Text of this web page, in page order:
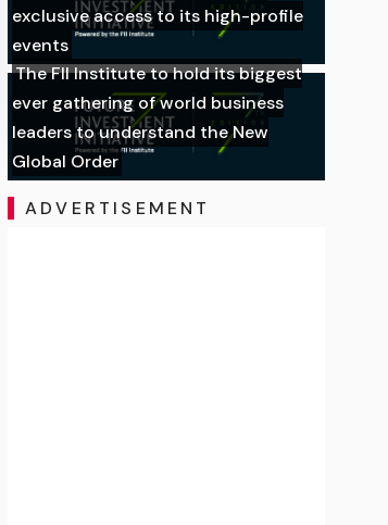
exclusive access to its high-profile
events
The FII Institute to hold its biggest
ever gathering of world business
leaders to understand the New
Global Order
ADVERTISEMENT